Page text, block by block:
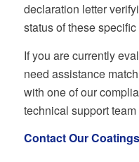
declaration letter
status of these
If you are currently
need assistance
with one of our
technical support
Contact Our